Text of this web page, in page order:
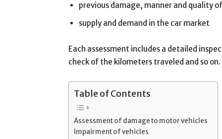
previous damage, manner and quality
supply and demand in the car market
Each assessment includes a detailed
check of the kilometers traveled and so on.
Table of Contents
Assessment of damage to motor vehicles
Impairment of vehicles